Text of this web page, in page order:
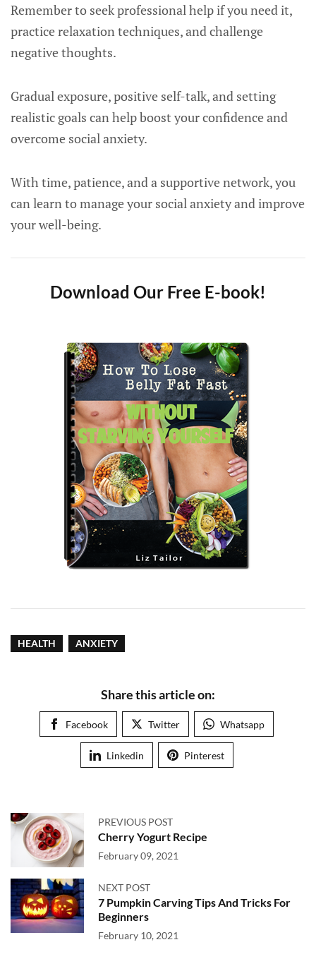
Remember to seek professional help if you need it,
practice relaxation techniques, and challenge
negative thoughts.
Gradual exposure, positive self-talk, and setting
realistic goals can help boost your confidence and
overcome social anxiety.
With time, patience, and a supportive network, you
can learn to manage your social anxiety and improve
your well-being.
Download Our Free E-book!
HEALTH ANXIETY
Share this article on:
Facebook Twitter Whatsapp
Linkedin Pinterest
PREVIOUS POST
Cherry Yogurt Recipe
February 09, 2021
NEXT POST
7 Pumpkin Carving Tips And Tricks For
Beginners
February 10, 2021